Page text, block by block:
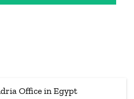
Office in Egypt